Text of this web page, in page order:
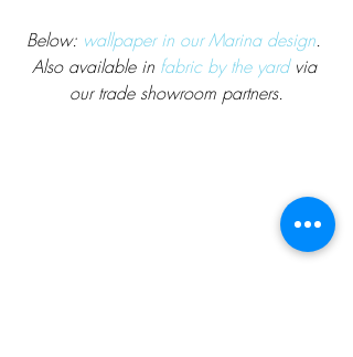
Below: wallpaper in our Marina design.
Also available in fabric by the yard via
our trade showroom partners.